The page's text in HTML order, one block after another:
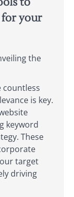
your
the
countless
is key.
keyword
These
target
driving